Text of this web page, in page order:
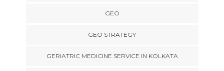
GEO
GEO STRATEGY
GERIATRIC MEDICINE SERVICE IN KOLKATA